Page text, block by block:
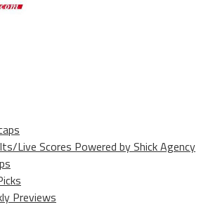
Live Scores Powered by Shick Agency
Previews